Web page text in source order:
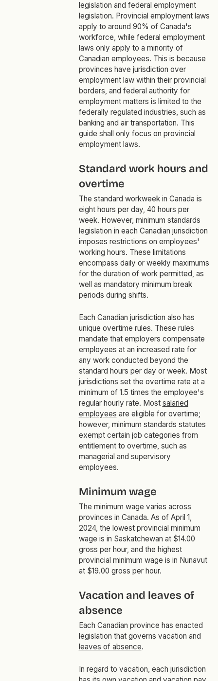
legislation and federal employment
legislation. Provincial employment laws
apply to around 90% of Canada's
workforce, while federal employment
laws only apply to a minority of
Canadian employees. This is because
provinces have jurisdiction over
employment law within their provincial
borders, and federal authority for
employment matters is limited to the
federally regulated industries, such as
banking and air transportation. This
guide shall only focus on provincial
employment laws.
Standard work hours and
overtime
The standard workweek in Canada is
eight hours per day, 40 hours per
week. However, minimum standards
legislation in each Canadian jurisdiction
imposes restrictions on employees'
working hours. These limitations
encompass daily or weekly maximums
for the duration of work permitted, as
well as mandatory minimum break
periods during shifts.
Each Canadian jurisdiction also has
unique overtime rules. These rules
mandate that employers compensate
employees at an increased rate for
any work conducted beyond the
standard hours per day or week. Most
jurisdictions set the overtime rate at a
minimum of 1.5 times the employee's
regular hourly rate. Most salaried
employees are eligible for overtime;
however, minimum standards statutes
exempt certain job categories from
entitlement to overtime, such as
managerial and supervisory
employees.
Minimum wage
The minimum wage varies across
provinces in Canada. As of April 1,
2024, the lowest provincial minimum
wage is in Saskatchewan at $14.00
gross per hour, and the highest
provincial minimum wage is in Nunavut
at $19.00 gross per hour.
Vacation and leaves of
absence
Each Canadian province has enacted
legislation that governs vacation and
leaves of absence.
In regard to vacation, each jurisdiction